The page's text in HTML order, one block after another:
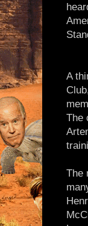
A
The
The